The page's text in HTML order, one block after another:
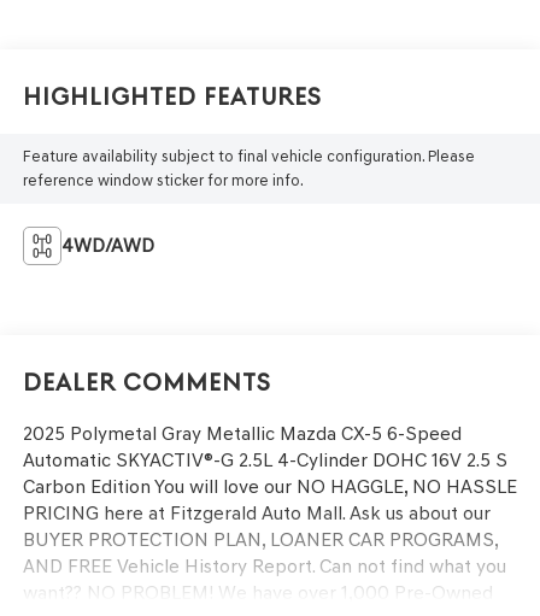
Highlighted Features
Feature availability subject to final vehicle configuration. Please
reference window sticker for more info.
4WD/AWD
Dealer Comments
2025 Polymetal Gray Metallic Mazda CX-5 6-Speed
Automatic SKYACTIV®-G 2.5L 4-Cylinder DOHC 16V 2.5 S
Carbon Edition You will love our NO HAGGLE, NO HASSLE
PRICING here at Fitzgerald Auto Mall. Ask us about our
BUYER PROTECTION PLAN, LOANER CAR PROGRAMS,
AND FREE Vehicle History Report. Can not find what you
want?? NO PROBLEM! We have over 1,000 Pre-Owned